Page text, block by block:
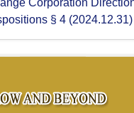
Corporation
§ 4 (2024.12.31)